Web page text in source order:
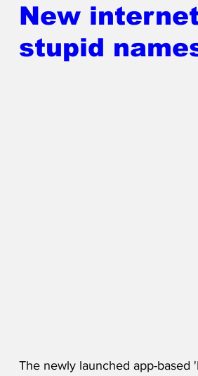
New
stupid
The newly launched app-based